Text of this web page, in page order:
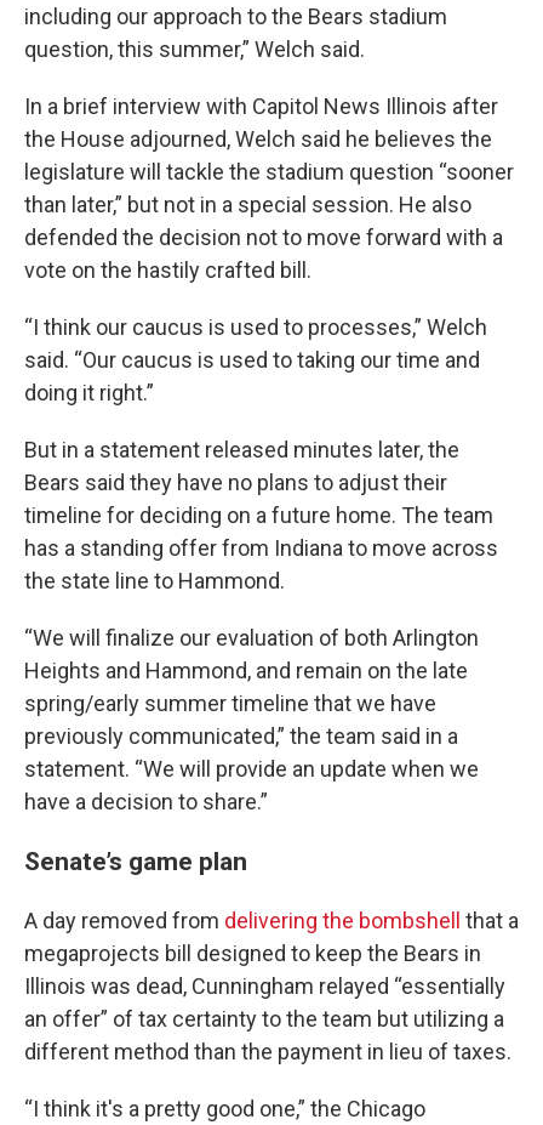
including our approach to the Bears stadium
question, this summer,” Welch said.
In a brief interview with Capitol News Illinois after
the House adjourned, Welch said he believes the
legislature will tackle the stadium question “sooner
than later,” but not in a special session. He also
defended the decision not to move forward with a
vote on the hastily crafted bill.
“I think our caucus is used to processes,” Welch
said. “Our caucus is used to taking our time and
doing it right.”
But in a statement released minutes later, the
Bears said they have no plans to adjust their
timeline for deciding on a future home. The team
has a standing offer from Indiana to move across
the state line to Hammond.
“We will finalize our evaluation of both Arlington
Heights and Hammond, and remain on the late
spring/early summer timeline that we have
previously communicated,” the team said in a
statement. “We will provide an update when we
have a decision to share.”
Senate’s game plan
A day removed from delivering the bombshell
that a
megaprojects bill designed to keep the Bears in
Illinois was dead, Cunningham relayed “essentially
an offer” of tax certainty to the team but utilizing a
different method than the payment in lieu of taxes.
“I think it's a pretty good one,” the Chicago